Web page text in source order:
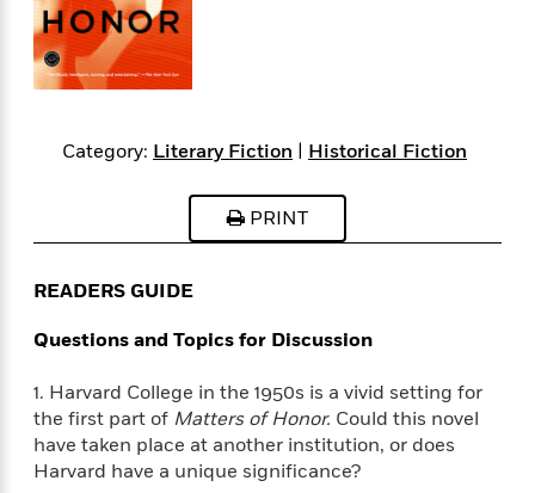
o
r
t
h
s
s
e
r
s
o
r
t
h
s
s
e
r
s
h
i
s
W
R
m
n
a
s
y
B
b
a
m
a
K
n
E
m
l
e
b
r
o
C
u
P
i
c
k
e
s
W
n
e
s
C
Category: Literary Fiction | Historical Fiction
PRINT
READERS GUIDE
Questions and Topics for Discussion
1. Harvard College in the 1950s is a vivid setting for
the first part of Matters of Honor. Could this novel
have taken place at another institution, or does
Harvard have a unique significance?